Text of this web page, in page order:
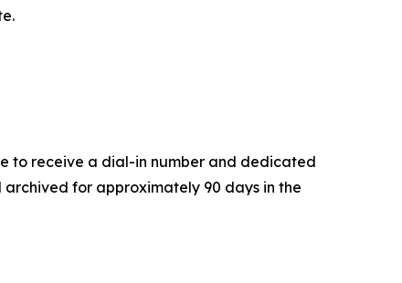
to receive a dial-in number and dedicated
for approximately 90 days in the